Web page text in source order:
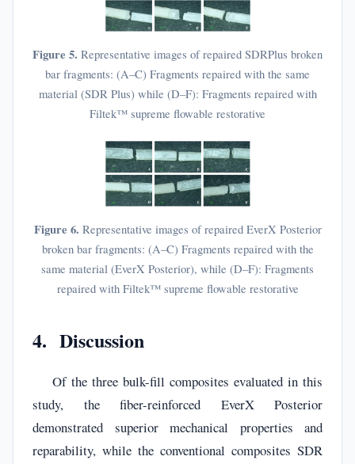
Figure 5. Representative images of repaired SDRPlus broken
bar fragments: (A–C) Fragments repaired with the same
material (SDR Plus) while (D–F): Fragments repaired with
Filtek™ supreme flowable restorative
Figure 6. Representative images of repaired EverX Posterior
broken bar fragments: (A–C) Fragments repaired with the
same material (EverX Posterior), while (D–F): Fragments
repaired with Filtek™ supreme flowable restorative
4. Discussion
Of the three bulk-fill composites evaluated in this
study, the fiber-reinforced EverX Posterior
demonstrated superior mechanical properties and
reparability, while the conventional composites SDR